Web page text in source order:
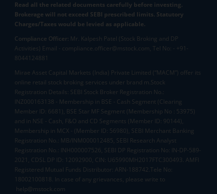
Read all the related documents carefully before investing.
Brokerage will not exceed SEBI prescribed limits. Statutory
Charges/Taxes would be levied as applicable.
Compliance Officer: Mr. Kalpesh Patel (Stock Broking and DP
Activities) Email - compliance.officer@mstock.com, Tel No: - +91-
8044124881
Mirae Asset Capital Markets (India) Private Limited (“MACM”) offer its
online retail stock broking services under brand m.Stock
Registration Details: SEBI Stock Broker Registration No.:
INZ000163138 - Membership in BSE - Cash Segment (Clearing
Member ID: 6681), BSE Star MF Segment (Membership No : 53975)
and in NSE - Cash, F&O and CD Segments (Member ID: 90144),
Membership in MCX - (Member ID: 56980), SEBI Merchant Banking
Registration No.: MB/INM000012485, SEBI Research Analyst
Registration No.: INH000007526, SEBI DP Registration No: IN-DP-589-
2021, CDSL DP ID: 12092900, CIN: U65990MH2017FTC300493. AMFI
Registered Mutual Funds Distributor: ARN-188742.Tele No:
18002100818. In case of any grievances, please write to
help@mstock.com